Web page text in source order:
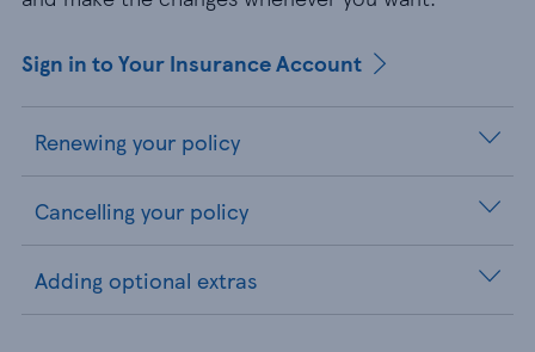
Sign in to Your Insurance Account
Renewing your policy
Cancelling your policy
Adding optional extras